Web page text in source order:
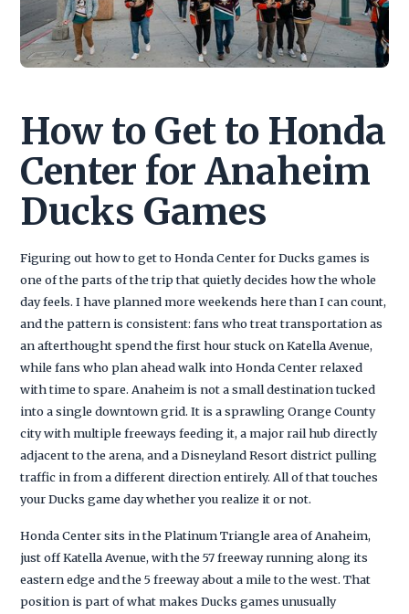
How to Get to Honda
Center for Anaheim
Ducks Games
Figuring out how to get to Honda Center for Ducks games is
one of the parts of the trip that quietly decides how the whole
day feels. I have planned more weekends here than I can count,
and the pattern is consistent: fans who treat transportation as
an afterthought spend the first hour stuck on Katella Avenue,
while fans who plan ahead walk into Honda Center relaxed
with time to spare. Anaheim is not a small destination tucked
into a single downtown grid. It is a sprawling Orange County
city with multiple freeways feeding it, a major rail hub directly
adjacent to the arena, and a Disneyland Resort district pulling
traffic in from a different direction entirely. All of that touches
your Ducks game day whether you realize it or not.
Honda Center sits in the Platinum Triangle area of Anaheim,
just off Katella Avenue, with the 57 freeway running along its
eastern edge and the 5 freeway about a mile to the west. That
position is part of what makes Ducks games unusually